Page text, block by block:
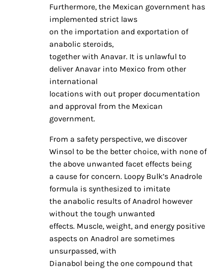
Furthermore, the Mexican government has
implemented strict laws
on the importation and exportation of
anabolic steroids,
together with Anavar. It is unlawful to
deliver Anavar into Mexico from other
international
locations with out proper documentation
and approval from the Mexican
government.
From a safety perspective, we discover
Winsol to be the better choice, with none of
the above unwanted facet effects being
a cause for concern. Loopy Bulk’s Anadrole
formula is synthesized to imitate
the anabolic results of Anadrol however
without the tough unwanted
effects. Muscle, weight, and energy positive
aspects on Anadrol are sometimes
unsurpassed, with
Dianabol being the one compound that